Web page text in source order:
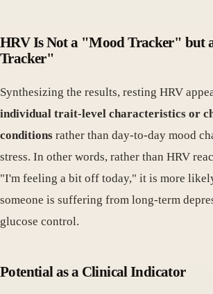
HRV Is Not a "Mood Tracker" but
Tracker"
Synthesizing the results, resting HRV
individual trait-level characteristics or
conditions rather than day-to-day mood
stress. In other words, rather than HRV
"I'm feeling a bit off today," it is more
someone is suffering from long-term
glucose control.
Potential as a Clinical Indicator